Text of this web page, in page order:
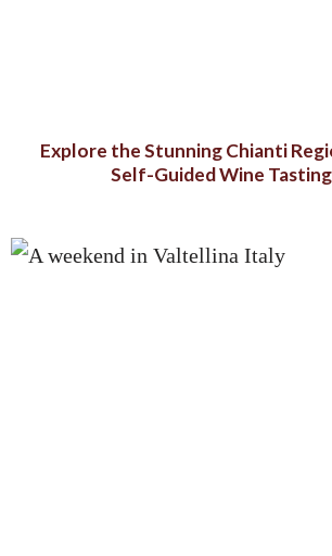
Explore the Stunning Chianti
Self-Guided Wine